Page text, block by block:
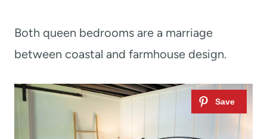
Both queen bedrooms are a marriage
between coastal and farmhouse design.